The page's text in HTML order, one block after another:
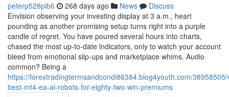
peterp528pib6 268 days ago News
Discuss
Envision observing your investing display at 3 a.m., heart
pounding as another promising setup turns right into a purple
candle of regret. You have poured several hours into charts,
chased the most up-to-date indicators, only to watch your account
bleed from emotional slip-ups and marketplace whims. Audio
common? Being a
https://forextradingtermsandcondi86384.blog4youth.com/
best-mt4-ea-ai-robots-for-eighty-two-win-premiums